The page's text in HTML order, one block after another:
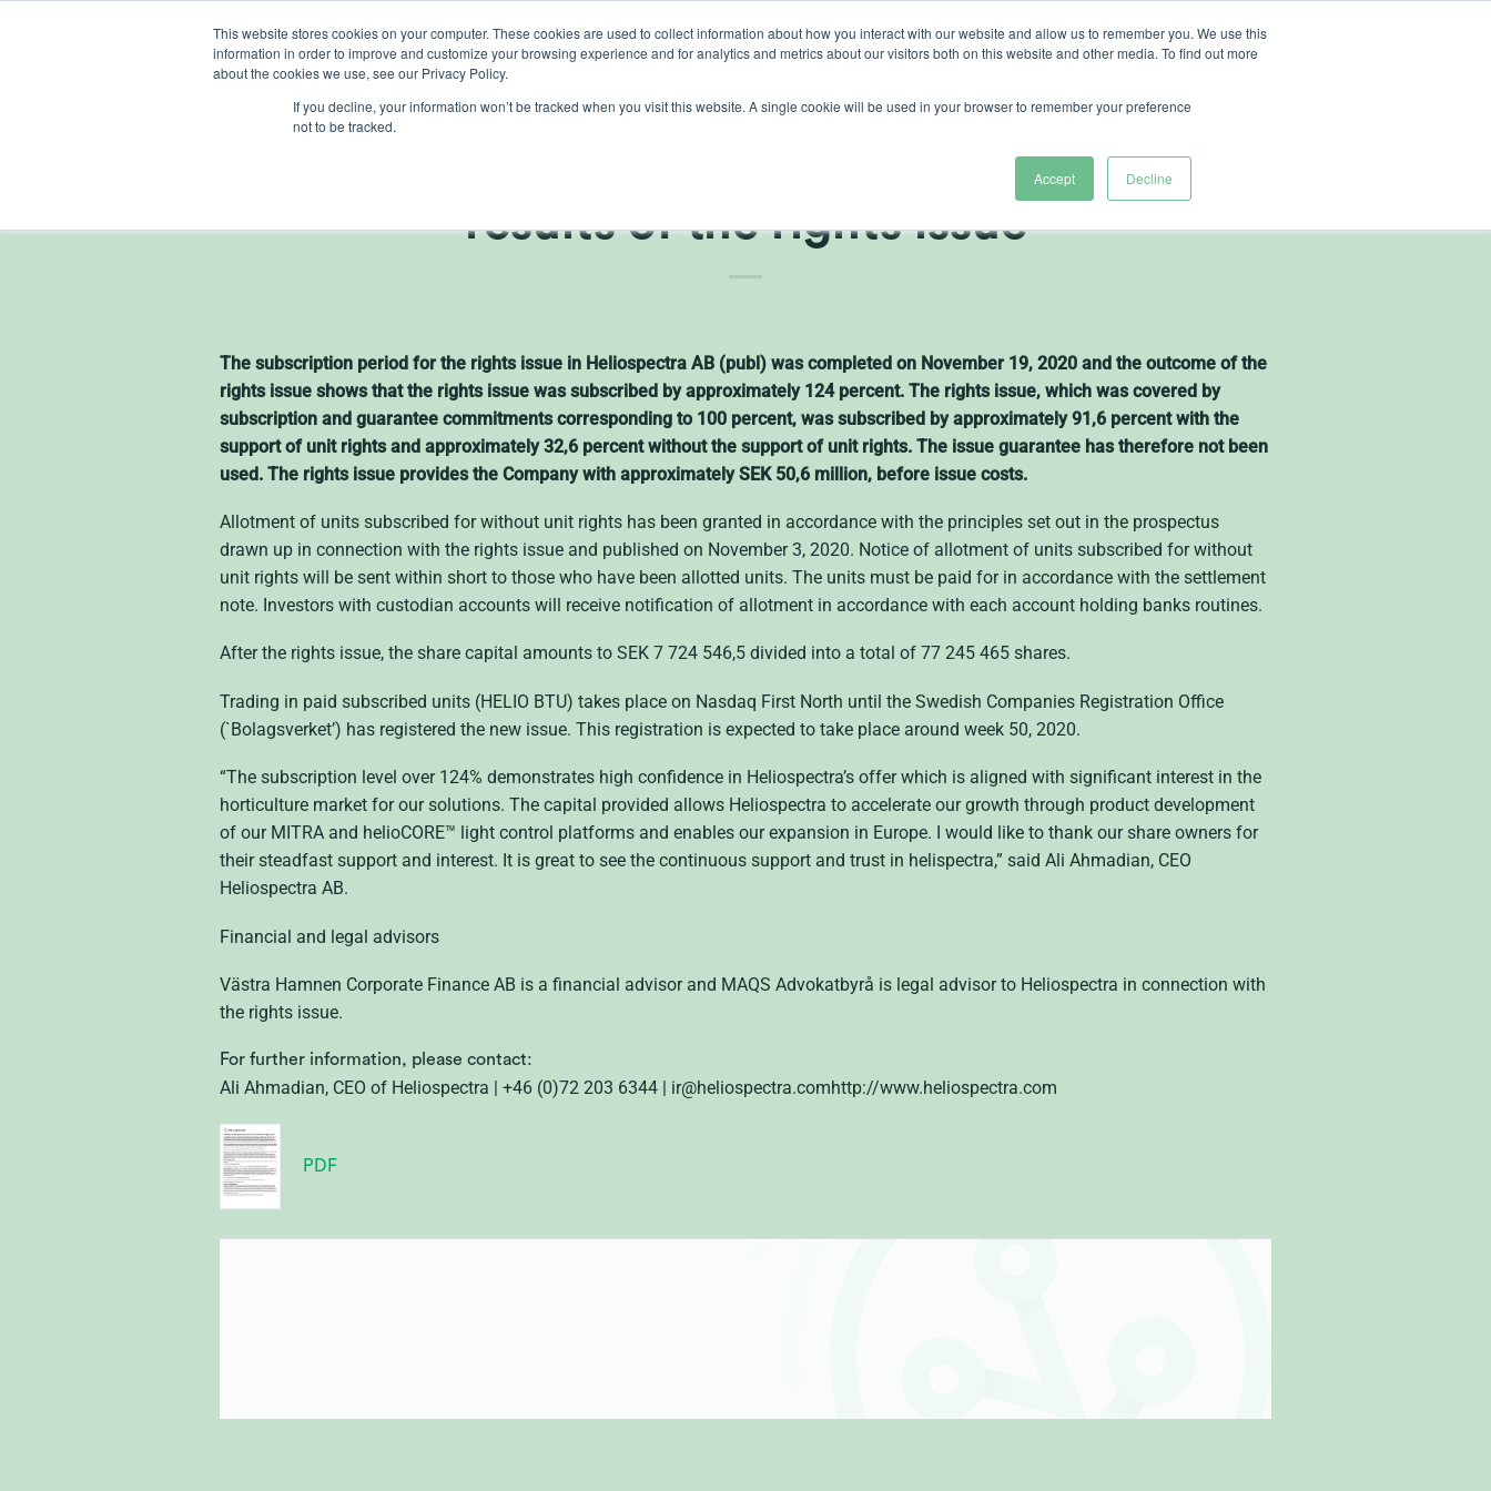
This website stores cookies on your computer. These cookies are used to collect information about how you interact with our website and allow us to remember you. We use this
information in order to improve and customize your browsing experience and for analytics and metrics about our visitors both on this website and other media. To find out more
about the cookies we use, see our Privacy Policy.
If you decline, your information won’t be tracked when you visit this website. A single cookie will be used in your browser to remember your preference
not to be tracked.
Accept Decline
lights crop control cultivation knowledge about Heliospectra
Heliospectra AB (publ) announces the
results of the rights issue
The subscription period for the rights issue in Heliospectra AB (publ) was completed on November 19, 2020 and the outcome of the
rights issue shows that the rights issue was subscribed by approximately 124 percent. The rights issue, which was covered by
subscription and guarantee commitments corresponding to 100 percent, was subscribed by approximately 91,6 percent with the
support of unit rights and approximately 32,6 percent without the support of unit rights. The issue guarantee has therefore not been
used. The rights issue provides the Company with approximately SEK 50,6 million, before issue costs.
Allotment of units subscribed for without unit rights has been granted in accordance with the principles set out in the prospectus
drawn up in connection with the rights issue and published on November 3, 2020. Notice of allotment of units subscribed for without
unit rights will be sent within short to those who have been allotted units. The units must be paid for in accordance with the settlement
note. Investors with custodian accounts will receive notification of allotment in accordance with each account holding banks routines.
After the rights issue, the share capital amounts to SEK 7 724 546,5 divided into a total of 77 245 465 shares.
Trading in paid subscribed units (HELIO BTU) takes place on Nasdaq First North until the Swedish Companies Registration Office
(`Bolagsverket’) has registered the new issue. This registration is expected to take place around week 50, 2020.
“The subscription level over 124% demonstrates high confidence in Heliospectra’s offer which is aligned with significant interest in the
horticulture market for our solutions. The capital provided allows Heliospectra to accelerate our growth through product development
of our MITRA and helioCORE™ light control platforms and enables our expansion in Europe. I would like to thank our share owners for
their steadfast support and interest. It is great to see the continuous support and trust in helispectra,” said Ali Ahmadian, CEO
Heliospectra AB.
Financial and legal advisors
Västra Hamnen Corporate Finance AB is a financial advisor and MAQS Advokatbyrå is legal advisor to Heliospectra in connection with
the rights issue.
For further information, please contact:
Ali Ahmadian, CEO of Heliospectra | +46 (0)72 203 6344 | ir@heliospectra.comhttp://www.heliospectra.com
PDF